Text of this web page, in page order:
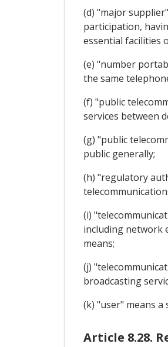
(d) "major
participation,
essential facilities
(e) "number
the same
(f) "public
services between
(g) "public
public generally;
(h) "regulatory
(i)
including network
means;
(j)
broadcasting
(k) "user" means a
Article 8.28.